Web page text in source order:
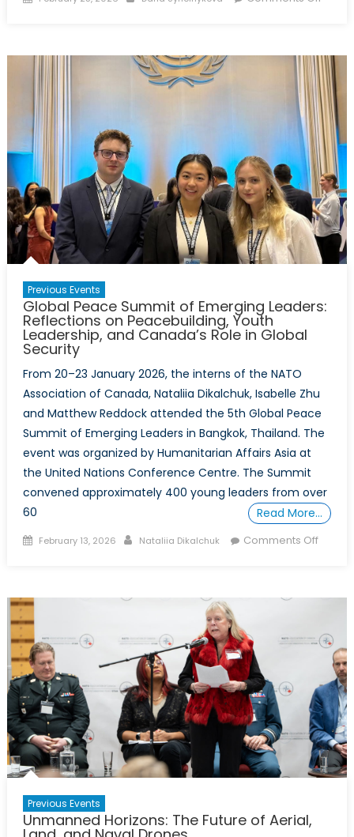
a
Just
Peace
with
&
NATO
Allies
–
Panel
Previous Events
Global Peace Summit of Emerging Leaders:
Reflections on Peacebuilding, Youth
Leadership, and Canada’s Role in Global
Security
From 20–23 January 2026, the interns of the NATO
Association of Canada, Nataliia Dikalchuk, Isabelle Zhu
and Matthew Reddock attended the 5th Global Peace
Summit of Emerging Leaders in Bangkok, Thailand. The
event was organized by Humanitarian Affairs Asia at
the United Nations Conference Centre. The Summit
convened approximately 400 young leaders from over
60
Read More…
Posted
February 13, 2026 Author
Nataliia Dikalchuk Comments Offon
on
Youth
and
Previous Events
Unmanned Horizons: The Future of Aerial,